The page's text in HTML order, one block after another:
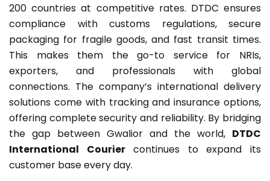
200 countries at competitive rates. DTDC ensures
compliance with customs regulations, secure
packaging for fragile goods, and fast transit times.
This makes them the go-to service for NRIs,
exporters, and professionals with global
connections. The company’s international delivery
solutions come with tracking and insurance options,
offering complete security and reliability. By bridging
the gap between Gwalior and the world, DTDC
International Couriercontinues to expand its
customer base every day.